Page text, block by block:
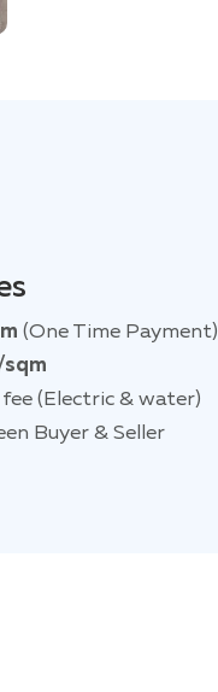
(One Time Payment)
sqm
(Electric & water)
Buyer & Seller